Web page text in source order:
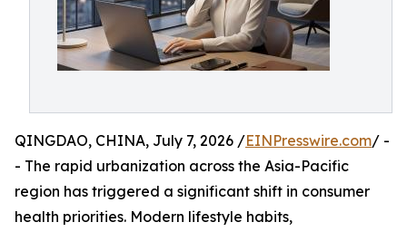
QINGDAO, CHINA, July 7, 2026 /EINPresswire.com/ -
- The rapid urbanization across the Asia-Pacific
region has triggered a significant shift in consumer
health priorities. Modern lifestyle habits,